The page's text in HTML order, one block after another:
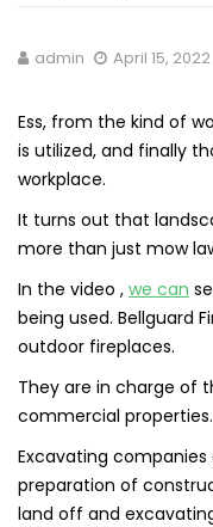
admin April 15, 2022
Ess, from the kind of
is utilized, and finally
workplace.
It turns out that
more than just mow
In the video , we can
being used. Bellguard
outdoor fireplaces.
They are in charge of
commercial properties.
Excavating
preparation of
land off and